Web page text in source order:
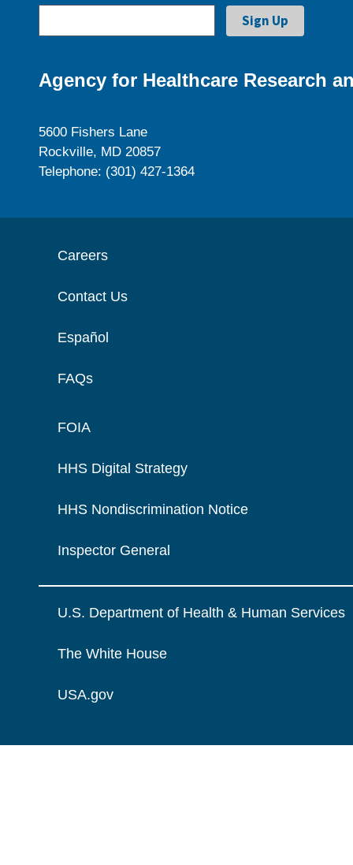
Agency for Healthcare Research
5600 Fishers Lane
Rockville, MD 20857
Telephone: (301) 427-1364
Careers
Contact Us
Español
FAQs
FOIA
HHS Digital Strategy
HHS Nondiscrimination Notice
Inspector General
U.S. Department of Health & Human Services
The White House
USA.gov